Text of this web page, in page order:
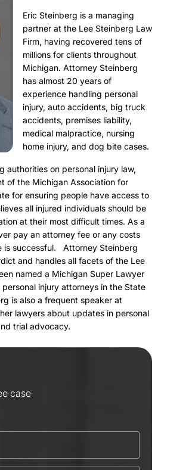
Eric Steinberg is a managing
partner at the Lee Steinberg Law
Firm, having recovered tens of
millions for clients throughout
Michigan. Attorney Steinberg
has almost 20 years of
experience handling personal
injury, auto accidents, big truck
accidents, premises liability,
medical malpractice, nursing
home injury, and dog bite cases.
authorities on personal injury law,
of the Michigan Association for
for ensuring people have access to
all injured individuals should be
at their most difficult times. As a
pay an attorney fee or any costs
is successful. Attorney Steinberg
and handles all facets of the Lee
named a Michigan Super Lawyer
injury attorneys in the State
is also a frequent speaker at
lawyers about updates in personal
trial advocacy.
case